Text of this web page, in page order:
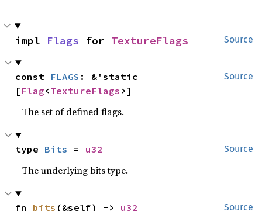
Source
impl Flags for TextureFlags
Source
const FLAGS : &'static
[ Flag<TextureFlags >]
The set of defined flags.
Source
type Bits = u32
The underlying bits type.
Source
fn bits (&self) -> u32